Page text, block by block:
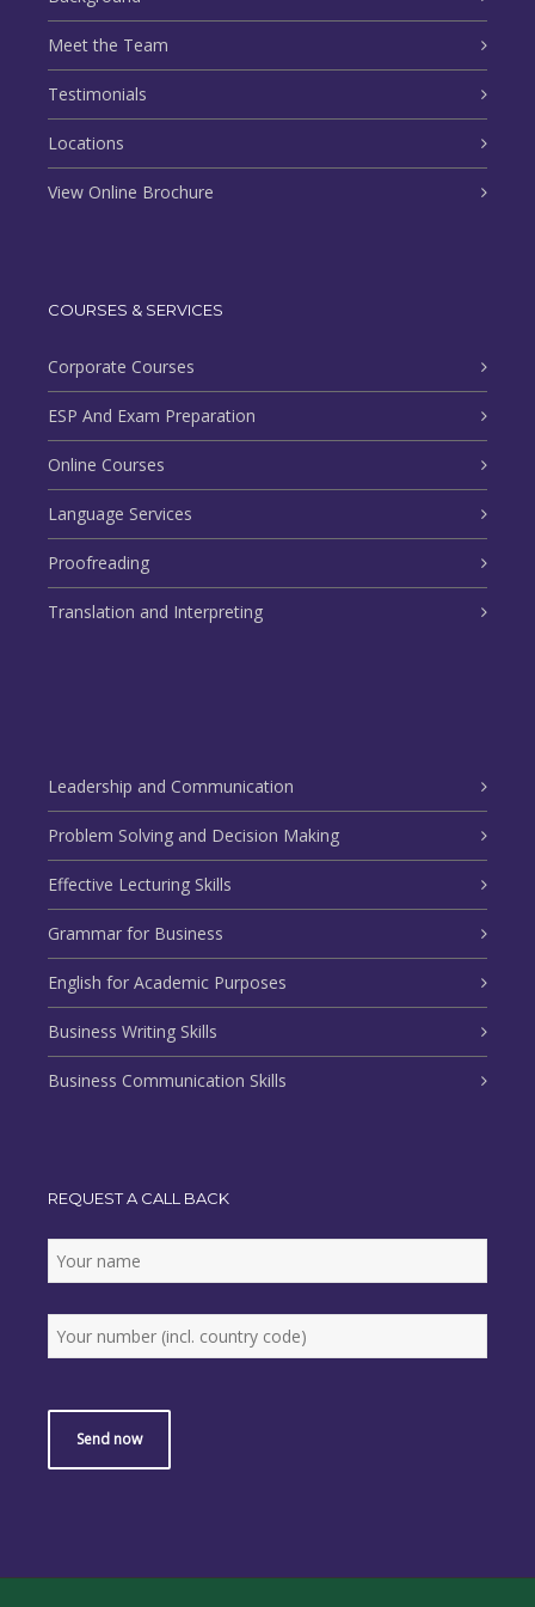
Meet the Team
Testimonials
Locations
View Online Brochure
COURSES & SERVICES
Corporate Courses
ESP And Exam Preparation
Online Courses
Language Services
Proofreading
Translation and Interpreting
Leadership and Communication
Problem Solving and Decision Making
Effective Lecturing Skills
Grammar for Business
English for Academic Purposes
Business Writing Skills
Business Communication Skills
REQUEST A CALL BACK